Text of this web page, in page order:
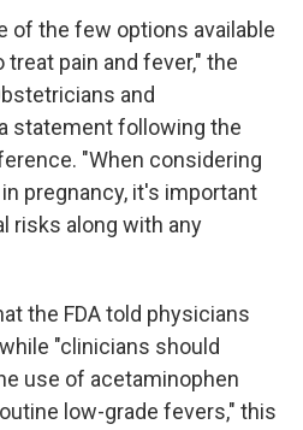
of the few options available
pain and fever," the
and
statement following the
"When considering
pregnancy, it's important
risks along with any
the FDA told physicians
"clinicians should
use of acetaminophen
low-grade fevers," this